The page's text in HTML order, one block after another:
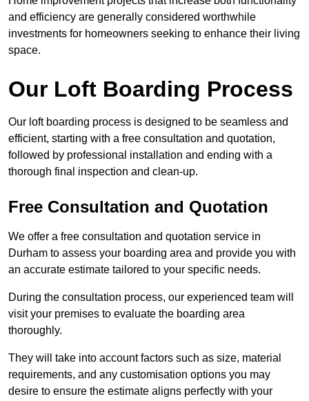
and efficiency are generally considered worthwhile
investments for homeowners seeking to enhance their living
space.
Our Loft Boarding Process
Our loft boarding process is designed to be seamless and
efficient, starting with a free consultation and quotation,
followed by professional installation and ending with a
thorough final inspection and clean-up.
Free Consultation and Quotation
We offer a free consultation and quotation service in
Durham to assess your boarding area and provide you with
an accurate estimate tailored to your specific needs.
During the consultation process, our experienced team will
visit your premises to evaluate the boarding area
thoroughly.
They will take into account factors such as size, material
requirements, and any customisation options you may
desire to ensure the estimate aligns perfectly with your